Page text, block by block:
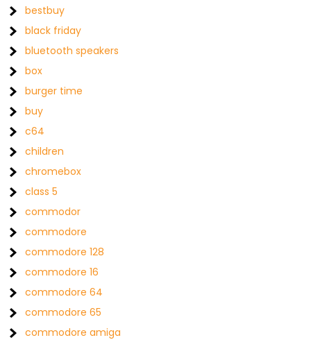
bestbuy
black friday
bluetooth speakers
box
burger time
buy
c64
children
chromebox
class 5
commodor
commodore
commodore 128
commodore 16
commodore 64
commodore 65
commodore amiga